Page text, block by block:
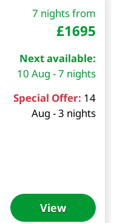
7 nights from
£1695
Next available:
10 Aug - 7 nights
Special Offer: 14
Aug - 3 nights
View